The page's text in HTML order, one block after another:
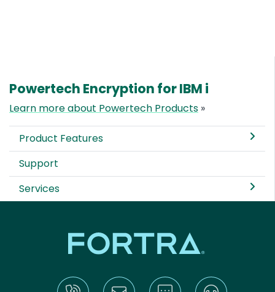
Powertech Encryption for IBM i
Learn more about Powertech Products »
Product Features
Support
Services